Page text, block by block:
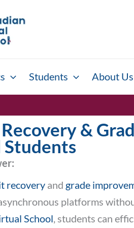
Students About Us
&
Students
recovery and grade
platforms
School , students can